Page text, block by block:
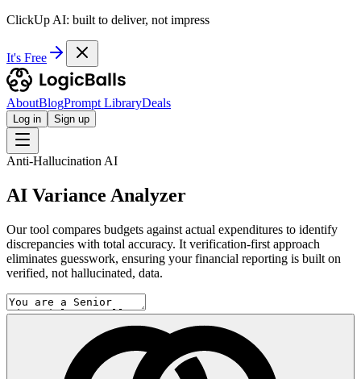
ClickUp AI: built to deliver, not impress
It's Free
AboutBlogPrompt LibraryDeals
Log in Sign up
Anti-Hallucination AI
AI Variance Analyzer
Our tool compares budgets against actual expenditures to identify
discrepancies with total accuracy. It verification-first approach
eliminates guesswork, ensuring your financial reporting is built on
verified, not hallucinated, data.